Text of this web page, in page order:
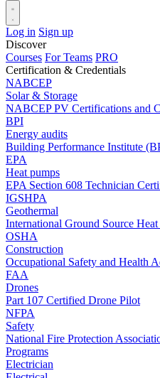
Log in Sign up
Discover
Courses For Teams PRO
Certification & Credentials
NABCEP
Solar & Storage
NABCEP PV Certifications and
BPI
Energy audits
Building Performance Institute
EPA
Heat pumps
EPA Section 608 Technician
IGSHPA
Geothermal
International Ground Source
OSHA
Construction
Occupational Safety and Health
FAA
Drones
Part 107 Certified Drone Pilot
NFPA
Safety
National Fire Protection
Programs
Electrician